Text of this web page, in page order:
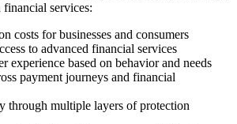
services:
costs for businesses and consumers
to advanced financial services
experience based on behavior and needs
payment journeys and financial
through multiple layers of protection